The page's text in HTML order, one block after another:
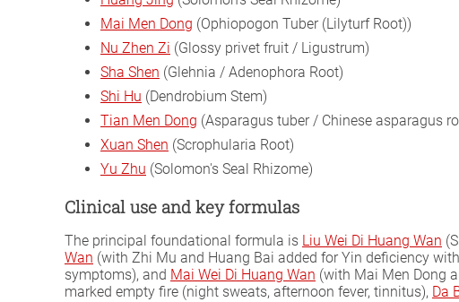
Mai Men Dong (Ophiopogon Tuber (Lilyturf Root))
Nu Zhen Zi (Glossy privet fruit / Ligustrum)
Sha Shen (Glehnia / Adenophora Root)
Shi Hu (Dendrobium Stem)
Tian Men Dong (Asparagus tuber / Chinese asparagus
Xuan Shen (Scrophularia Root)
Yu Zhu (Solomon's Seal Rhizome)
Clinical use and key formulas
The principal foundational formula is Liu Wei Di Huang Wan
Wan (with Zhi Mu and Huang Bai added for Yin deficiency
symptoms), and Mai Wei Di Huang Wan (with Mai Men Dong
marked empty fire (night sweats, afternoon fever, tinnitus), Da